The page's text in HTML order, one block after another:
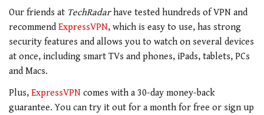
Our friends at TechRadarhave tested hundreds of VPN and
recommend ExpressVPN, which is easy to use, has strong
security features and allows you to watch on several devices
at once, including smart TVs and phones, iPads, tablets, PCs
and Macs.
Plus, ExpressVPN comes with a 30-day money-back
guarantee. You can try it out for a month for free or sign up